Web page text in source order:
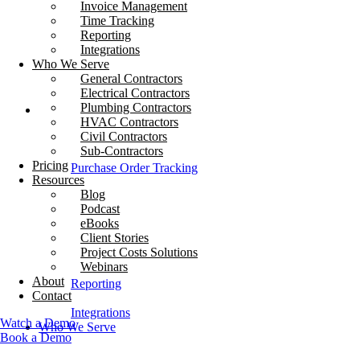
What We Do
Job Costing
Purchase Order Tracking
Invoice Management
Time Tracking
Budgeting
Reporting
Integrations
Who We Serve
Invoice Management
Time Tracking
Reporting
Integrations
Who We Serve
General Contractors
Electrical Contractors
Plumbing Contractors
HVAC Contractors
Civil Contractors
Sub-Contractors
Pricing
Resources
Blog
Podcast
eBooks
Client Stories
Project Costs Solutions
Webinars
About
Contact
Watch a Demo
Book a Demo